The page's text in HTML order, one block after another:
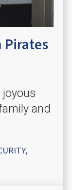
Pirates
joyous
and
,